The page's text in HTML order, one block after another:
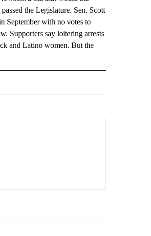
the Legislature. Sen. Scott
September with no votes to
Supporters say loitering arrests
and Latino women. But the
NOTIFICATIONS ABOUT NEW PAGES ON "AP NATIONAL